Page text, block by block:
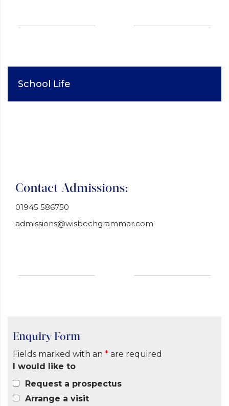
School Life
Contact Admissions:
01945 586750
admissions@wisbechgrammar.com
Enquiry Form
Fields marked with an * are required
I would like to
Request a prospectus
Arrange a visit